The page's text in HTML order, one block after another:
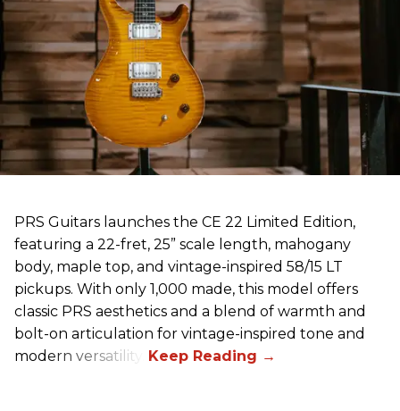
PRS Guitars launches the CE 22 Limited Edition,
featuring a 22-fret, 25” scale length, mahogany
body, maple top, and vintage-inspired 58/15 LT
pickups. With only 1,000 made, this model offers
classic PRS aesthetics and a blend of warmth and
bolt-on articulation for vintage-inspired tone and
modern versatility.